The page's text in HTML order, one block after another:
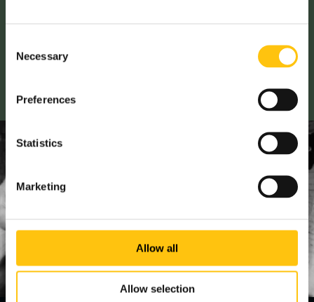
Selection
Necessary
Preferences
Statistics
Marketing
Allow all
Allow selection
step further and continuously improve.